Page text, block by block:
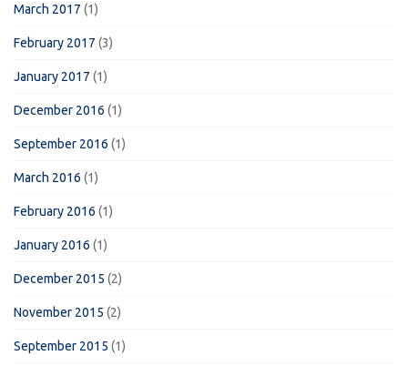
March 2017 (1)
February 2017 (3)
January 2017 (1)
December 2016 (1)
September 2016 (1)
March 2016 (1)
February 2016 (1)
January 2016 (1)
December 2015 (2)
November 2015 (2)
September 2015 (1)